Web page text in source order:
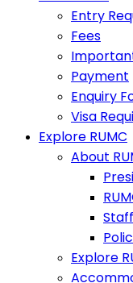
Entry
Fees
Payment
Enquiry
Visa
Explore RUMC
About
Explore